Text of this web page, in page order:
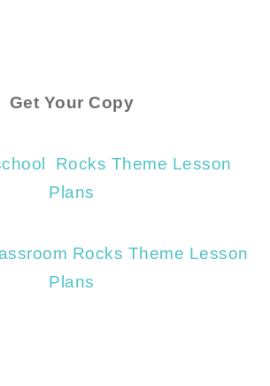
Get Your Copy
Rocks Theme Lesson
Plans
Rocks Theme Lesson
Plans